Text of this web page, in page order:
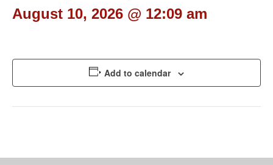
August 10, 2026 @ 12:09 am
Add to calendar